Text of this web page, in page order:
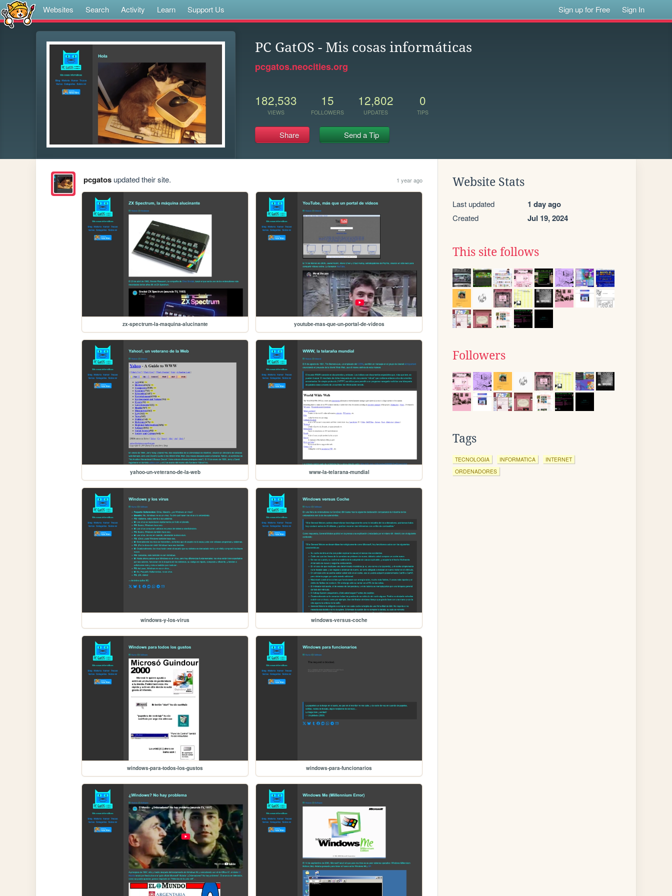
Websites Search Activity Learn Support Us Sign up for Free Sign In
PC GatOS - Mis cosas informáticas
pcgatos.neocities.org
182,533
VIEWS
15
FOLLOWERS
12,802
UPDATES
0
TIPS
Share Send a Tip
pcgatosupdated their site. 1 year ago
zx-spectrum-la-maquina-alucinante youtube-mas-que-un-portal-de-videos
yahoo-un-veterano-de-la-web www-la-telarana-mundial
windows-y-los-virus windows-versus-coche
windows-para-todos-los-gustos windows-para-funcionarios
Website Stats
Last updated 1 day ago
Created Jul 19, 2024
This site follows
Followers
Tags
TECNOLOGIA INFORMATICA
INTERNET
ORDENADORES